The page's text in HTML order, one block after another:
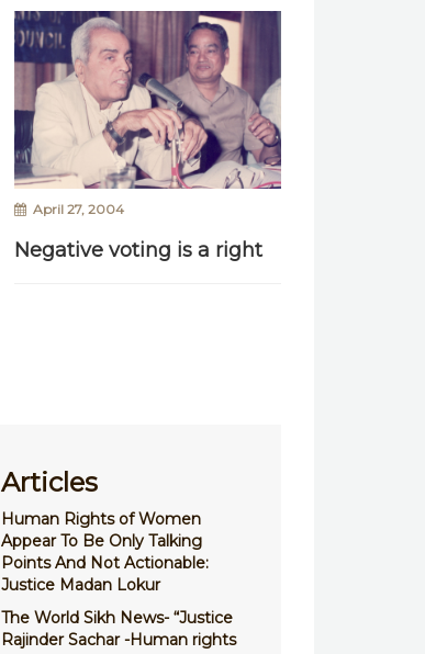
April 27, 2004
Negative voting is a right
Articles
Human Rights of Women
Appear To Be Only Talking
Points And Not Actionable:
Justice Madan Lokur
The World Sikh News- “Justice
Rajinder Sachar -Human rights